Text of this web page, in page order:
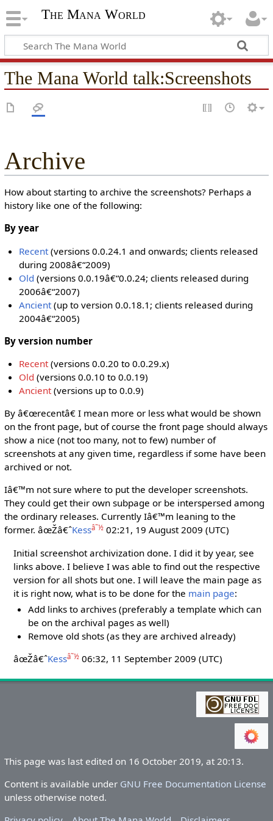
The Mana World
The Mana World talk:Screenshots
Archive
How about starting to archive the screenshots? Perhaps a
history like one of the following:
By year
Recent (versions 0.0.24.1 and onwards; clients released
during 2008â€“2009)
Old (versions 0.0.19â€“0.0.24; clients released during
2006â€“2007)
Ancient (up to version 0.0.18.1; clients released during
2004â€“2005)
By version number
Recent (versions 0.0.20 to 0.0.29.x)
Old (versions 0.0.10 to 0.0.19)
Ancient (versions up to 0.0.9)
By â€œrecentâ€ I mean more or less what would be shown
on the front page, but of course the front page should always
show a nice (not too many, not to few) number of
screenshots at any given time, regardless if some have been
archived or not.
Iâ€™m not sure where to put the developer screenshots.
They could get their own subpage or be interspersed among
the ordinary releases. Currently Iâ€™m leaning to the
former. âœŽâ€ˆKessâ˜½02:21, 19 August 2009 (UTC)
Initial screenshot archivization done. I did it by year, see
links above. I believe I was able to find out the respective
version for all shots but one. I will leave the main page as
it is right now, what is to be done for the main page:
Add links to archives (preferably a template which can
be on the archival pages as well)
Remove old shots (as they are archived already)
âœŽâ€ˆKessâ˜½ 06:32, 11 September 2009 (UTC)
This page was last edited on 16 October 2019, at 20:13.
Content is available under GNU Free Documentation License
unless otherwise noted.